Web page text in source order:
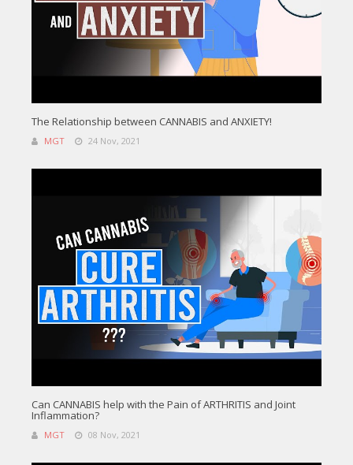
The Relationship between CANNABIS and ANXIETY!
MGT 24 Nov, 2021
Can CANNABIS help with the Pain of ARTHRITIS and Joint
Inflammation?
MGT 08 Nov, 2021